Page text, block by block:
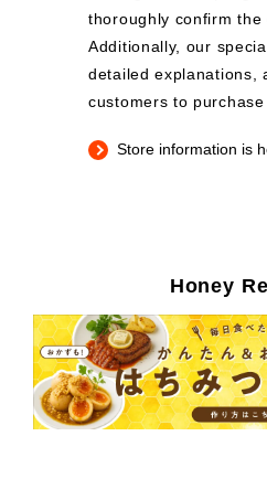
thoroughly confirm the
Additionally, our
detailed explanations,
customers to
Store information is
Honey